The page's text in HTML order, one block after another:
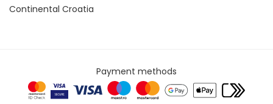
Continental Croatia
Payment methods